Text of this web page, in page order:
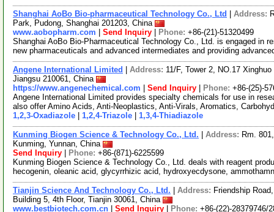
Shanghai AoBo Bio-pharmaceutical Technology Co., Ltd Address:
Park, Pudong, Shanghai 201203, China
www.aobopharm.com
Send Inquiry Phone: +86-(21)-51320499
Shanghai AoBo Bio-Pharmaceutical Technology Co., Ltd. is engaged in
new pharmaceuticals and advanced intermediates and providing
Angene International Limited Address: 11/F, Tower 2, NO.17
Jiangsu 210061, China
https://www.angenechemical.com
Send Inquiry Phone: +86-(25)-
Angene International Limited provides specialty chemicals for use in
also offer Amino Acids, Anti-Neoplastics, Anti-Virals, Aromatics,
1,2,3-Oxadiazole
1,2,4-Triazole 1,3,4-Thiadiazole
Kunming Biogen Science & Technology Co., Ltd. Address: Rm.
Kunming, Yunnan, China
Send Inquiry
Phone: +86-(871)-6225599
Kunming Biogen Science & Technology Co., Ltd. deals with reagent
hecogenin, oleanic acid, glycyrrhizic acid, hydroxyecdysone,
Tianjin Science And Technology Co., Ltd. Address: Friendship
Building 5, 4th Floor, Tianjin 30061, China
www.bestbiotech.com.cn
Send Inquiry Phone: +86-(22)-28379746/